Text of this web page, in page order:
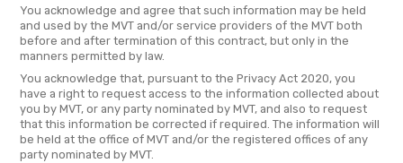
You acknowledge and agree that such information may be held
and used by the MVT and/or service providers of the MVT both
before and after termination of this contract, but only in the
manners permitted by law.
You acknowledge that, pursuant to the Privacy Act 2020, you
have a right to request access to the information collected about
you by MVT, or any party nominated by MVT, and also to request
that this information be corrected if required. The information will
be held at the office of MVT and/or the registered offices of any
party nominated by MVT.